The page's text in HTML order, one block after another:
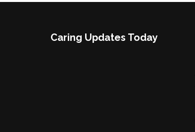
Caring Updates Today